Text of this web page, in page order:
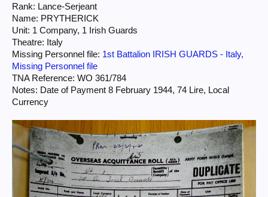
Rank: Lance-Serjeant
Name: PRYTHERICK
Unit: 1 Company, 1 Irish Guards
Theatre: Italy
Missing Personnel file: 1st Battalion IRISH GUARDS - Italy,
Missing Personnel file
TNA Reference: WO 361/784
Notes: Date of Payment 8 February 1944, 74 Lire, Local
Currency